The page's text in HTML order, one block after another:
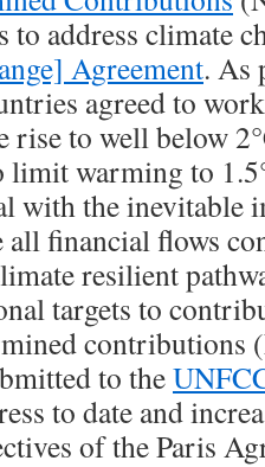
address climate
Agreement. As
agreed to
rise to well below
limit warming to
with the inevitable
all financial flows
resilient
targets to
contributions
to the
to date and
of the Paris